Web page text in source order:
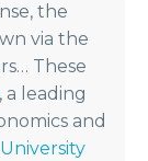
the
via the
These
, a leading
and